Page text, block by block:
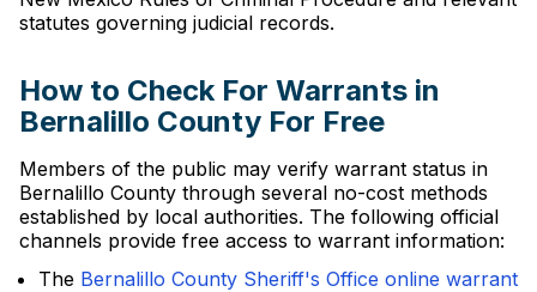
statutes governing judicial records.
How to Check For Warrants in
Bernalillo County For Free
Members of the public may verify warrant status in
Bernalillo County through several no-cost methods
established by local authorities. The following official
channels provide free access to warrant information:
The Bernalillo County Sheriff's Office online warrant